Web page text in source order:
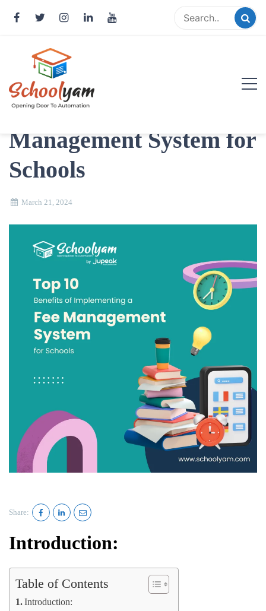
Schoolyam
Opening Door to Automation
Top 10 Benefits of
Implementing a Fee
Management System for
Schools
March 21, 2024
Share:
Introduction:
Table of Contents
Introduction: